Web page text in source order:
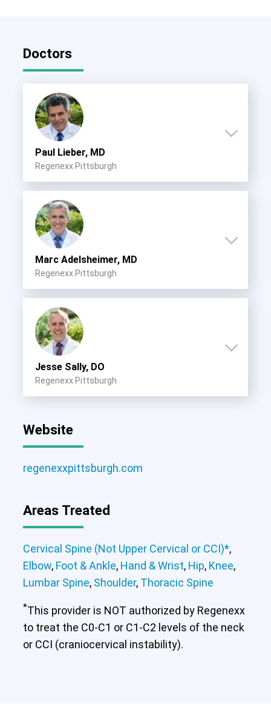
Doctors
Paul Lieber, MD
Regenexx Pittsburgh
CCI)* Elbow Foot & Ankle Hand & Wrist
Marc Adelsheimer, MD
Regenexx Pittsburgh
Cervical Spine (Not Upper Cervical or
CCI)* Elbow Foot & Ankle Hand & Wrist Hip
Knee
Lumbar Spine Shoulder Thoracic Spine
Jesse Sally, DO
Regenexx Pittsburgh
Website
regenexxpittsburgh.com
Areas Treated
Cervical Spine (Not Upper Cervical or CCI)*,
Elbow, Foot & Ankle, Hand & Wrist, Hip, Knee,
Lumbar Spine, Shoulder, Thoracic Spine
*This provider is NOT authorized by Regenexx
to treat the C0-C1 or C1-C2 levels of the neck
or CCI (craniocervical instability).